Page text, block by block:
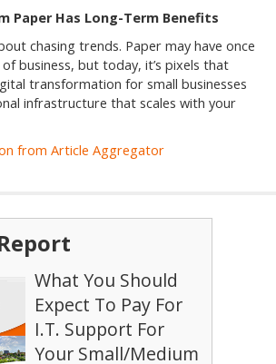
Paper Has Long-Term Benefits
chasing trends. Paper may have once
business, but today, it’s pixels that
transformation for small businesses
infrastructure that scales with your
from Article Aggregator
What You Should
Expect To Pay For
I.T. Support For
Your Small/Medium